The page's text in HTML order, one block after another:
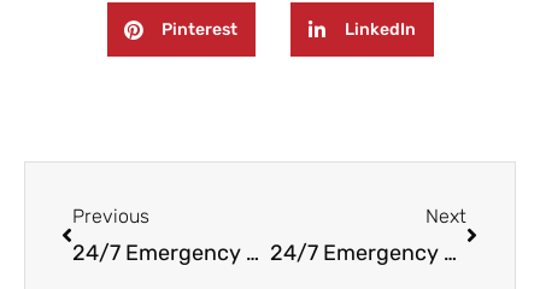
Pinterest LinkedIn
Previous
24/7 Emergency Fire and Water Damage Restoration in North Arlington, NJ
Next
24/7 Emergency Fire and Water Damage Restoration in Wood-Ridge, NJ